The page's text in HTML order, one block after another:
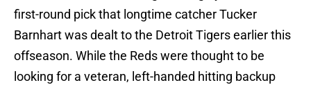
first-round pick that longtime catcher Tucker
Barnhart was dealt to the Detroit Tigers earlier this
offseason. While the Reds were thought to be
looking for a veteran, left-handed hitting backup